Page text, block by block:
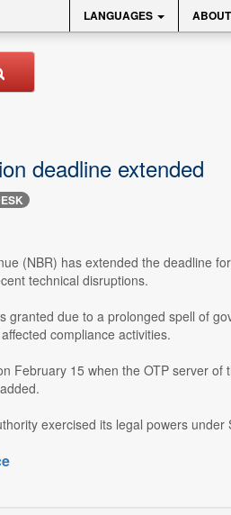
LANGUAGES
deadline extended
(NBR) has extended the deadline
technical disruptions.
granted due to a prolonged spell of
compliance activities.
February 15 when the OTP server
exercised its legal powers under